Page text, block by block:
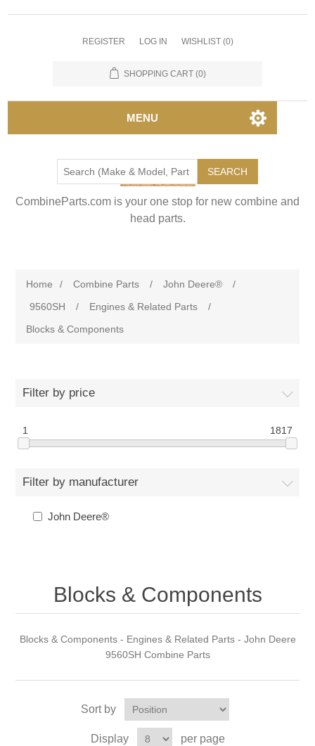
REGISTER LOG IN WISHLIST (0)
SHOPPING CART (0)
MENU
SEARCH
CombineParts.com is your one stop for new combine and
head parts.
Home / Combine Parts / John Deere®
/
9560SH
/ Engines & Related Parts
/
Blocks & Components
Filter by price
1 1817
Filter by manufacturer
John Deere®
Blocks & Components
Blocks & Components - Engines & Related Parts - John Deere
9560SH Combine Parts
Sort by
Display per page